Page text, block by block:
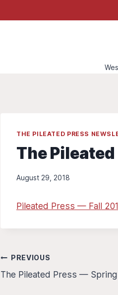
THE PILEATED PRESS
The
August 29, 2018
Pileated Press — Fall
Post
navigation
PREVIOUS
The Pileated Press — Spring